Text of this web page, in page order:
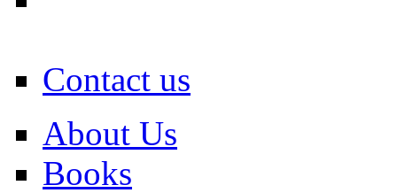
Contact us
About Us
Books